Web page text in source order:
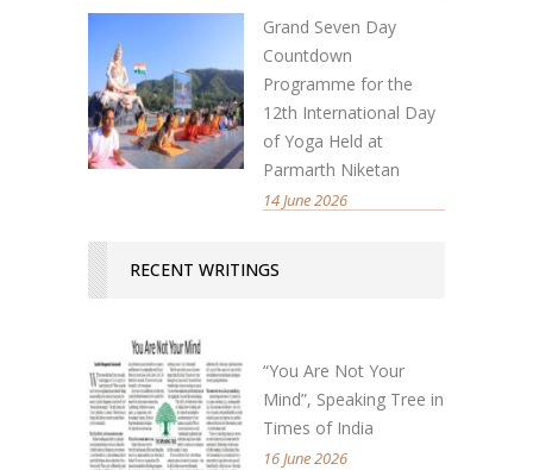
Grand Seven Day
Countdown
Programme for the
12th International Day
of Yoga Held at
Parmarth Niketan
14 June 2026
RECENT WRITINGS
“You Are Not Your
Mind”, Speaking Tree in
Times of India
16 June 2026